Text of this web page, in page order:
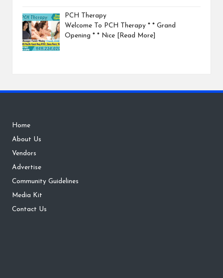
PCH Therapy
Welcome To PCH Therapy * * Grand
Opening * * Nice
[Read More]
Home
About Us
Vendors
Advertise
Community Guidelines
Media Kit
Contact Us